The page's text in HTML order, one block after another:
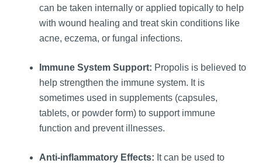
can be taken internally or applied topically to help
with wound healing and treat skin conditions like
acne, eczema, or fungal infections.
Immune System Support: Propolis is believed to
help strengthen the immune system. It is
sometimes used in supplements (capsules,
tablets, or powder form) to support immune
function and prevent illnesses.
Anti-inflammatory Effects: It can be used to